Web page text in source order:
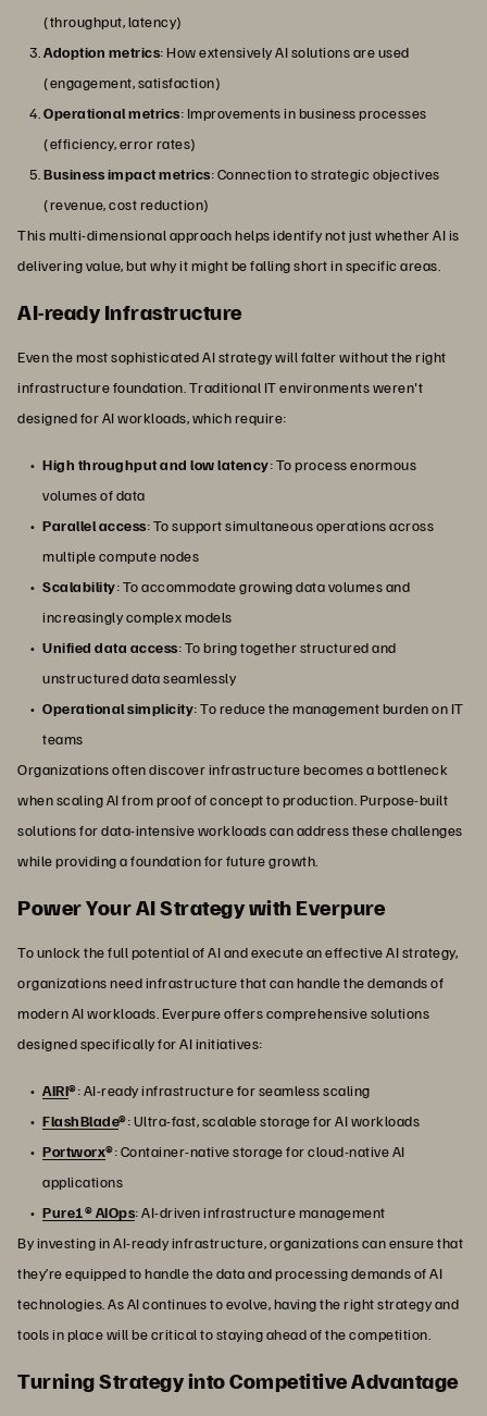
(throughput, latency)
Adoption metrics: How extensively AI solutions are used
(engagement, satisfaction)
Operational metrics: Improvements in business processes
(efficiency, error rates)
Business impact metrics: Connection to strategic objectives
(revenue, cost reduction)
This multi-dimensional approach helps identify not just whether AI is
delivering value, but why it might be falling short in specific areas.
AI-ready Infrastructure
Even the most sophisticated AI strategy will falter without the right
infrastructure foundation. Traditional IT environments weren't
designed for AI workloads, which require:
High throughput and low latency: To process enormous
volumes of data
Parallel access: To support simultaneous operations across
multiple compute nodes
Scalability: To accommodate growing data volumes and
increasingly complex models
Unified data access: To bring together structured and
unstructured data seamlessly
Operational simplicity: To reduce the management burden on IT
teams
Organizations often discover infrastructure becomes a bottleneck
when scaling AI from proof of concept to production. Purpose-built
solutions for data-intensive workloads can address these challenges
while providing a foundation for future growth.
Power Your AI Strategy with Everpure
To unlock the full potential of AI and execute an effective AI strategy,
organizations need infrastructure that can handle the demands of
modern AI workloads. Everpure offers comprehensive solutions
designed specifically for AI initiatives:
AIRI®: AI-ready infrastructure for seamless scaling
FlashBlade®: Ultra-fast, scalable storage for AI workloads
Portworx®: Container-native storage for cloud-native AI
applications
Pure1® AIOps: AI-driven infrastructure management
By investing in AI-ready infrastructure, organizations can ensure that
they’re equipped to handle the data and processing demands of AI
technologies. As AI continues to evolve, having the right strategy and
tools in place will be critical to staying ahead of the competition.
Turning Strategy into Competitive Advantage